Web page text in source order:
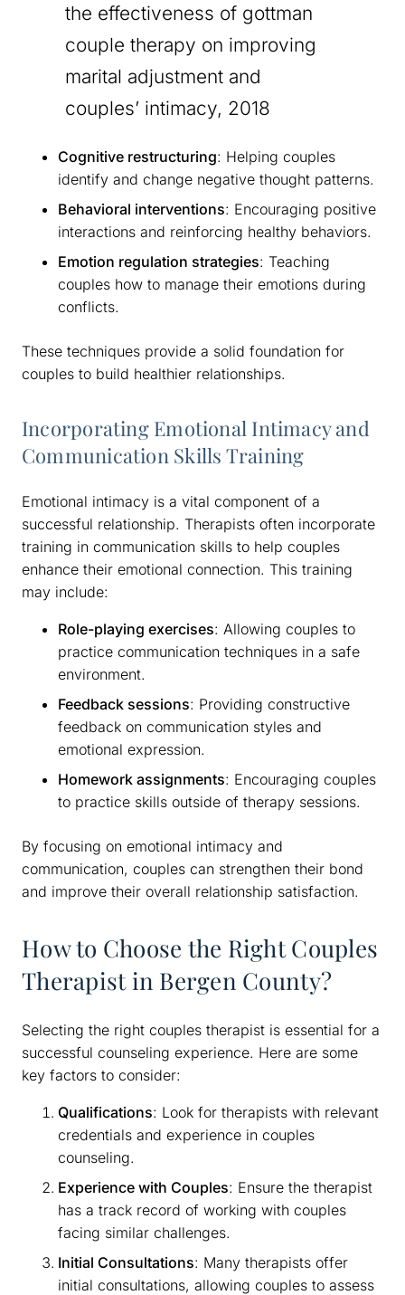
the effectiveness of gottman
couple therapy on improving
marital adjustment and
couples’ intimacy, 2018
Cognitive restructuring: Helping couples
identify and change negative thought patterns.
Behavioral interventions: Encouraging positive
interactions and reinforcing healthy behaviors.
Emotion regulation strategies: Teaching
couples how to manage their emotions during
conflicts.
These techniques provide a solid foundation for
couples to build healthier relationships.
Incorporating Emotional Intimacy and
Communication Skills Training
Emotional intimacy is a vital component of a
successful relationship. Therapists often incorporate
training in communication skills to help couples
enhance their emotional connection. This training
may include:
Role-playing exercises: Allowing couples to
practice communication techniques in a safe
environment.
Feedback sessions: Providing constructive
feedback on communication styles and
emotional expression.
Homework assignments: Encouraging couples
to practice skills outside of therapy sessions.
By focusing on emotional intimacy and
communication, couples can strengthen their bond
and improve their overall relationship satisfaction.
How to Choose the Right Couples
Therapist in Bergen County?
Selecting the right couples therapist is essential for a
successful counseling experience. Here are some
key factors to consider:
Qualifications: Look for therapists with relevant
credentials and experience in couples
counseling.
Experience with Couples: Ensure the therapist
has a track record of working with couples
facing similar challenges.
Initial Consultations: Many therapists offer
initial consultations, allowing couples to assess